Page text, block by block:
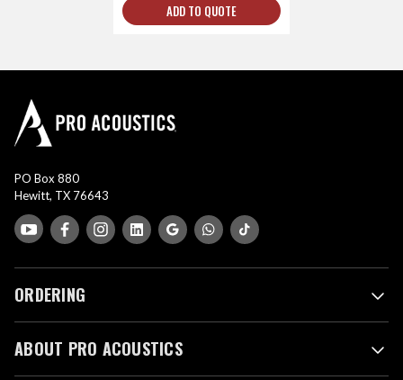
ADD TO QUOTE
PO Box 880
Hewitt, TX 76643
ORDERING
ABOUT PRO ACOUSTICS